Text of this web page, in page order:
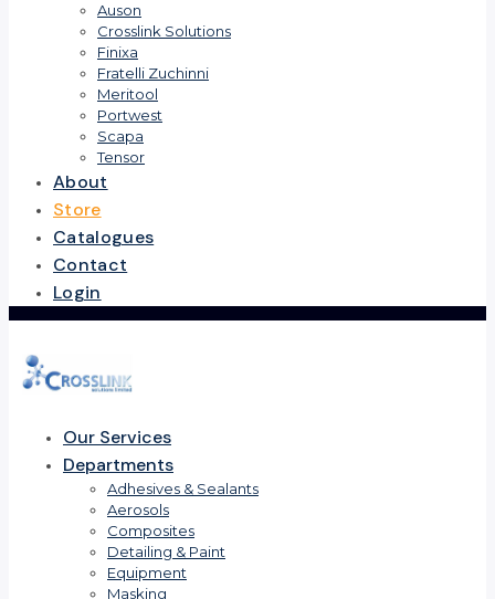
Auson
Crosslink Solutions
Finixa
Fratelli Zuchinni
Meritool
Portwest
Scapa
Tensor
About
Store
Catalogues
Contact
Login
Our Services
Departments
Adhesives & Sealants
Aerosols
Composites
Detailing & Paint
Equipment
Masking